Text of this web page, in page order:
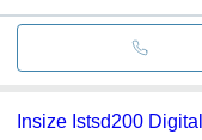
Insize Istsd200